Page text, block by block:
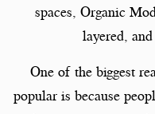
spaces, Organic
layered,
One of the biggest
popular is because